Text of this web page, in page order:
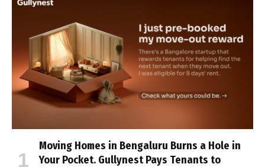
Moving Homes in Bengaluru Burns a Hole in
Your Pocket. Gullynest Pays Tenants to